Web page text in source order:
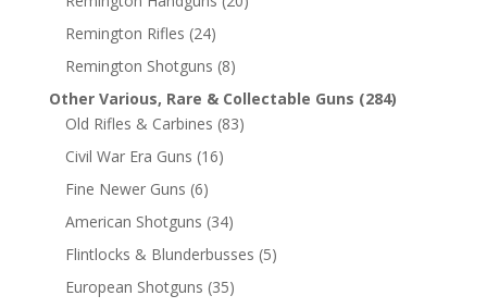
Remington Rifles (24)
Remington Shotguns (8)
Other Various, Rare & Collectable Guns (284)
Old Rifles & Carbines (83)
Civil War Era Guns (16)
Fine Newer Guns (6)
American Shotguns (34)
Flintlocks & Blunderbusses (5)
European Shotguns (35)